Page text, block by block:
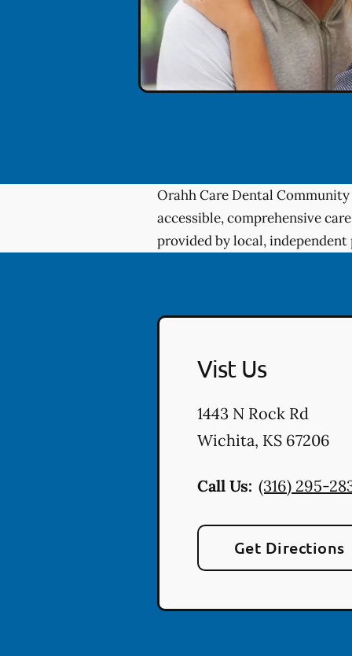
Orahh Care Dental
accessible, comprehensive
provided by local,
Vist Us
1443 N Rock Rd
Wichita, KS 67206
Call Us: (316) 295-
Get Directions